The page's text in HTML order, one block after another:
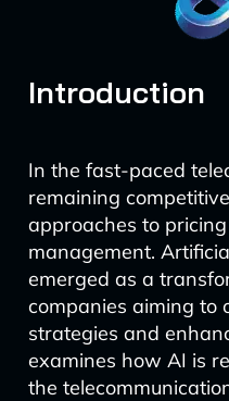
Introduction
In the fast-paced
remaining
approaches to
management.
emerged as a
companies aiming to
strategies and
examines how AI is
the